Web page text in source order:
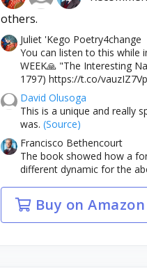
others.
Juliet 'Kego Poetry4change
You can listen to this while
WEEK🙏 "The Interesting
1797) https://t.co/
David Olusoga
This is a unique and really
was. (Source)
Francisco Bethencourt
The book showed how a
different dynamic for the
Buy on Amazon